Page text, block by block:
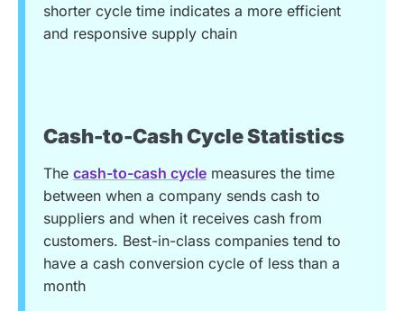
shorter cycle time indicates a more efficient
and responsive supply chain
Cash-to-Cash Cycle Statistics
The cash-to-cash cycle measures the time
between when a company sends cash to
suppliers and when it receives cash from
customers. Best-in-class companies tend to
have a cash conversion cycle of less than a
month